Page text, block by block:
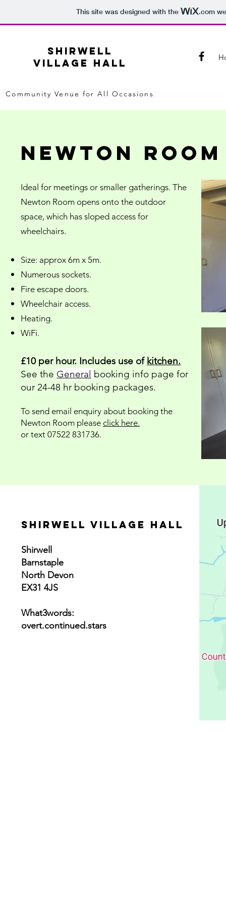
This site was designed with the .com
SHIRWELL
VILLAGE HALL
Community Venue for All Occasions
newton room
Ideal for meetings or smaller gatherings. The
Newton Room opens onto the outdoor
space, which has sloped access for
wheelchairs.
Size: approx 6m x 5m.
Numerous sockets.
Fire escape doors.
Wheelchair access.
Heating.
WiFi.
£10 per hour. Includes use of kitchen.
See the General booking info page for
our 24-48 hr booking packages.
To send email enquiry about booking the
Newton Room please click here.
or text 07522 831736.
SHirwell village hall
Shirwell
Barnstaple
North Devon
EX31 4JS
What3words:
overt.continued.stars